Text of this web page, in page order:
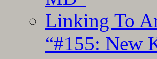
Linking To
“#155: New